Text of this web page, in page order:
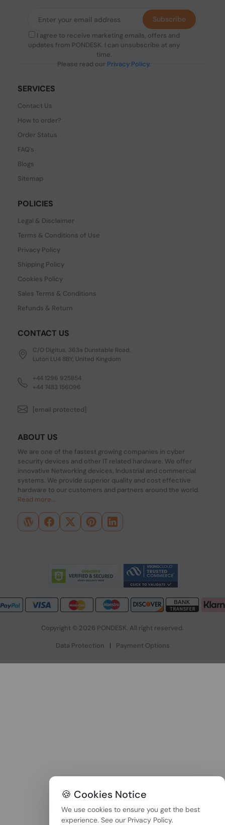
I agree to receive marketing emails, offers and
updates from PONDESK. I can unsubscribe at any
time.
Please read our Privacy Policy.
Subscribe
SERVICES
Contact Us
How to order?
Order Status
FAQ's
Blogs
Sitemap
POLICIES
Legal & Disclaimer
Terms & Conditions of Use
Privacy Policy
Shipping Policy
Cookies Policy
Sales Terms & Conditions
Refunds & Return
CONTACT US
C/O Digitus, 363a Dunstable Road,
Luton LU4 8BY, United Kingdom
+44 1296 925854
+44 7483 156096
[email protected]
ABOUT US
We are one of the fastest growing companies in cyber
security devices and other IT related hardware. We offer
innovative Networking devices, Industrial and commercial
systems. We provide superior quality and cost effective
hardware to our customers and partners around the world.
Read more...
Copyright © 2026 PONDESK. All right reserved.
Data Protection | Payment Options
🍪 Cookies Notice
We use cookies to ensure you get the best
experience. See our Privacy Policy.